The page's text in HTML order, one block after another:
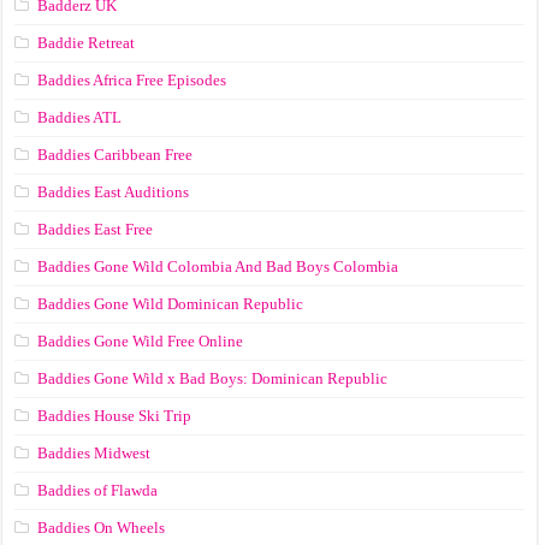
Badderz UK
Baddie Retreat
Baddies Africa Free Episodes
Baddies ATL
Baddies Caribbean Free
Baddies East Auditions
Baddies East Free
Baddies Gone Wild Colombia And Bad Boys Colombia
Baddies Gone Wild Dominican Republic
Baddies Gone Wild Free Online
Baddies Gone Wild x Bad Boys: Dominican Republic
Baddies House Ski Trip
Baddies Midwest
Baddies of Flawda
Baddies On Wheels